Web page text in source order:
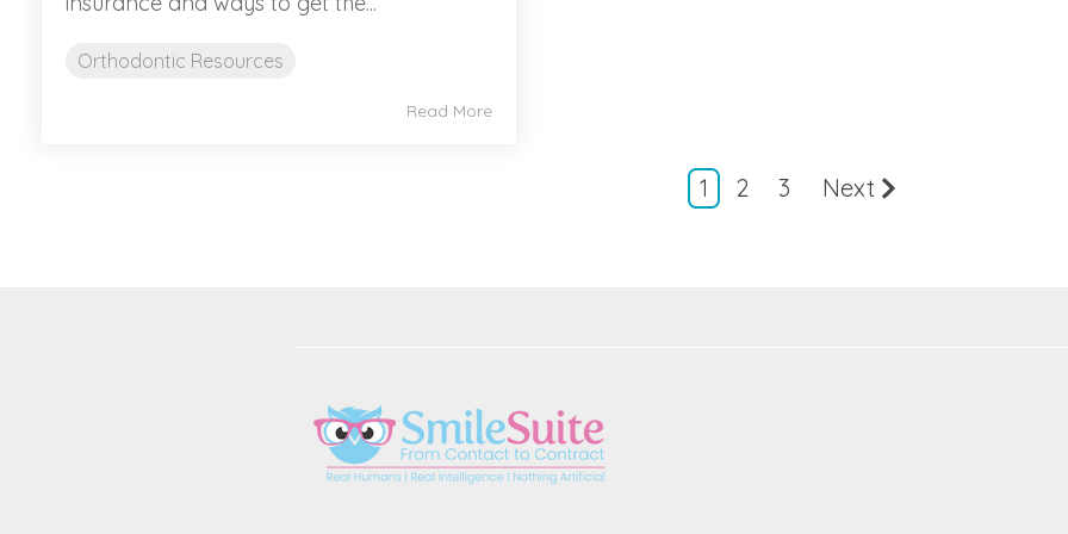
Orthodontic Resources
Read More
1 2 3 Next